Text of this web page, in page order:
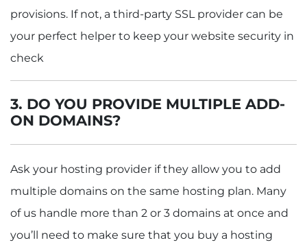
provisions. If not, a third-party SSL provider can be
your perfect helper to keep your website security in
check
3. DO YOU PROVIDE MULTIPLE ADD-
ON DOMAINS?
Ask your hosting provider if they allow you to add
multiple domains on the same hosting plan. Many
of us handle more than 2 or 3 domains at once and
you’ll need to make sure that you buy a hosting